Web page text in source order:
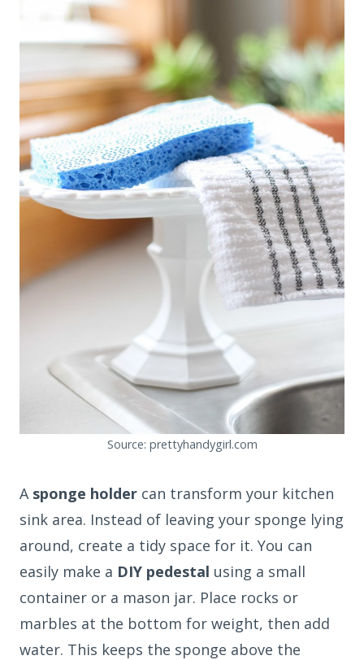
Source: prettyhandygirl.com
A sponge holder can transform your kitchen
sink area. Instead of leaving your sponge lying
around, create a tidy space for it. You can
easily make a DIY pedestal using a small
container or a mason jar. Place rocks or
marbles at the bottom for weight, then add
water. This keeps the sponge above the